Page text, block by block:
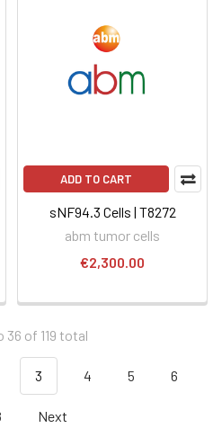
ADD TO CART
sNF94.3 Cells | T8272
abm tumor cells
€2,300.00
36 of 119 total
3 4 5 6
Next